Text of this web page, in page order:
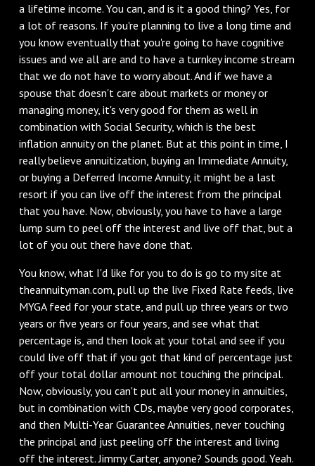
a lifetime income. You can, and is it a good thing? Yes, for
a lot of reasons. If you're planning to live a long time and
you know eventually that you're going to have cognitive
issues and we all are and to have a turnkey income stream
that we do not have to worry about. And if we have a
spouse that doesn't care about markets or money or
managing money, it's very good for them as well in
combination with Social Security, which is the best
inflation annuity on the planet. But at this point in time, I
really believe annuitization, buying an Immediate Annuity,
or buying a Deferred Income Annuity, it might be a last
resort if you can live off the interest from the principal
that you have. Now, obviously, you have to have a large
lump sum to peel off the interest and live off that, but a
lot of you out there have done that.
You know, what I'd like for you to do is go to my site at
theannuityman.com, pull up the live Fixed Rate feeds, live
MYGA feed for your state, and pull up three years or two
years or five years or four years, and see what that
percentage is, and then look at your total and see if you
could live off that if you got that kind of percentage just
off your total dollar amount not touching the principal.
Now, obviously, you can't put all your money in annuities,
but in combination with CDs, maybe very good corporates,
and then Multi-Year Guarantee Annuities, never touching
the principal and just peeling off the interest and living
off the interest. Jimmy Carter, anyone? Sounds good. Yeah.